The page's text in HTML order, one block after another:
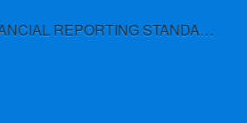
INTERNATIONAL FINANCIAL REPORTING STANDARDS (IFRS)